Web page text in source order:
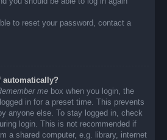
to reset your password, contact a
automatically?
me box when you login, the
in for a preset time. This prevents
anyone else. To stay logged in, check
login. This is not recommended if
a shared computer, e.g. library, internet